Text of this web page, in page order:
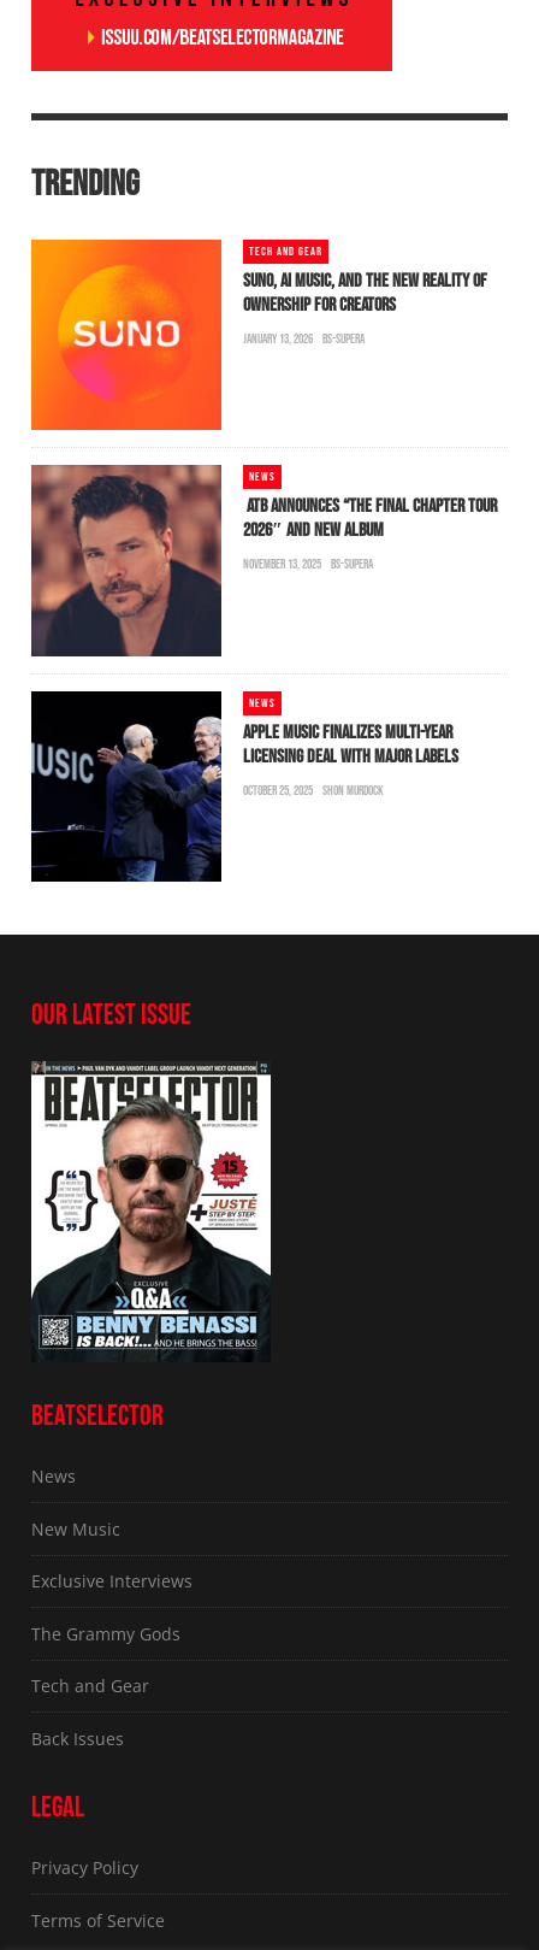
TRENDING
TECH AND GEAR
SUNO, AI MUSIC, AND THE NEW REALITY OF
OWNERSHIP FOR CREATORS
JANUARY 13, 2026 BS-SUPERA
NEWS
ATB ANNOUNCES “THE FINAL CHAPTER TOUR
2026″ AND NEW ALBUM
NOVEMBER 13, 2025 BS-SUPERA
NEWS
APPLE MUSIC FINALIZES MULTI-YEAR
LICENSING DEAL WITH MAJOR LABELS
OCTOBER 25, 2025 SHON MURDOCK
OUR LATEST ISSUE
BEATSELECTOR
News
New Music
Exclusive Interviews
The Grammy Gods
Tech and Gear
Back Issues
LEGAL
Privacy Policy
Terms of Service